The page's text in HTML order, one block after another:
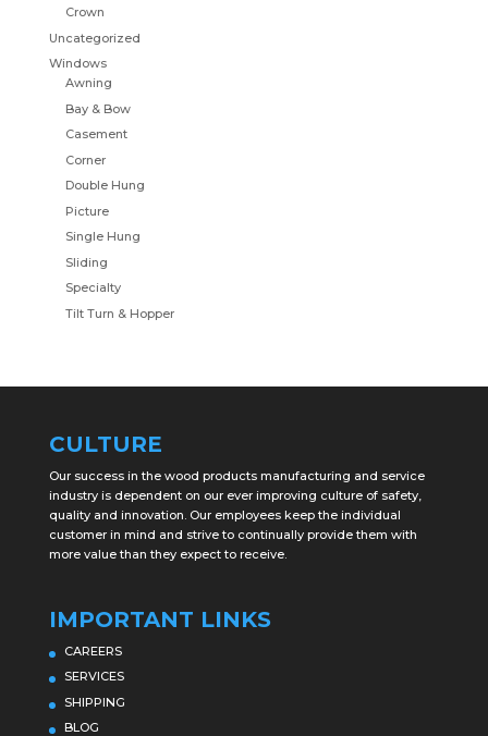
Crown
Uncategorized
Windows
Awning
Bay & Bow
Casement
Corner
Double Hung
Picture
Single Hung
Sliding
Specialty
Tilt Turn & Hopper
CULTURE
Our success in the wood products manufacturing and service
industry is dependent on our ever improving culture of safety,
quality and innovation. Our employees keep the individual
customer in mind and strive to continually provide them with
more value than they expect to receive.
IMPORTANT LINKS
CAREERS
SERVICES
SHIPPING
BLOG